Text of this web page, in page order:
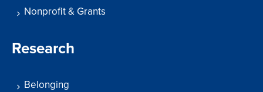
Nonprofit & Grants
Research
Belonging